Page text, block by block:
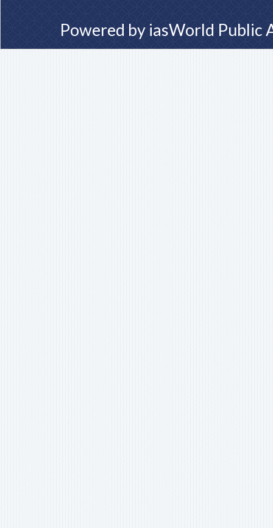
Powered by iasWorld Public